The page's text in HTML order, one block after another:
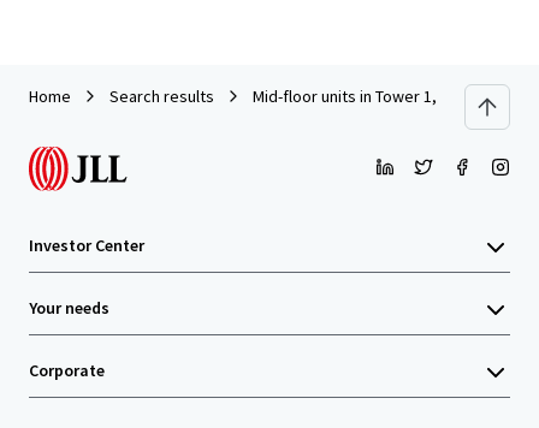
Home Search results Mid-floor units in Tower 1, South Seas
Investor Center
Your needs
Corporate